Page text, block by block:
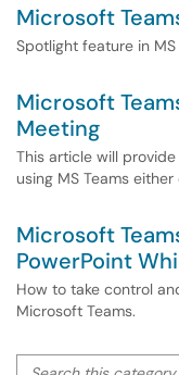
Microsoft
Spotlight feature in MS
Microsoft
Meeting
This article will
using MS Teams
Microsoft
PowerPoint
How to take control
Microsoft Teams.
Search this category